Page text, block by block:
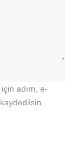
adım, e-